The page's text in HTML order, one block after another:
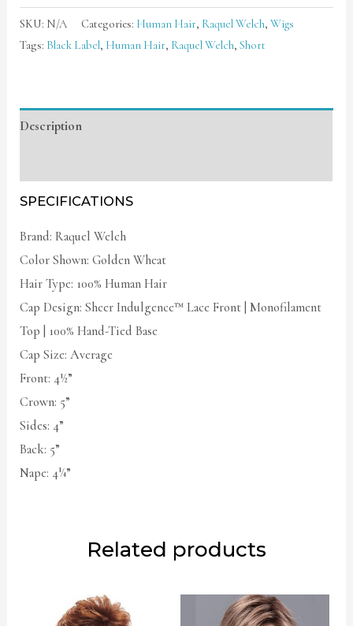
SKU: N/A Categories: Human Hair, Raquel Welch,Wigs
Tags: Black Label, Human Hair, Raquel Welch,Short
Description
SPECIFICATIONS
Brand: Raquel Welch
Color Shown: Golden Wheat
Hair Type: 100% Human Hair
Cap Design: Sheer Indulgence™ Lace Front | Monofilament
Top | 100% Hand-Tied Base
Cap Size: Average
Front: 4½”
Crown: 5”
Sides: 4”
Back: 5”
Nape: 4¼”
Related products